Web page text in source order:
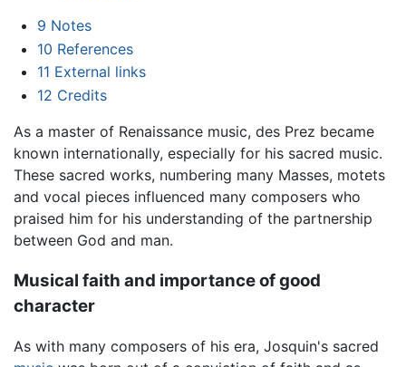
9 Notes
10 References
11 External links
12 Credits
As a master of Renaissance music, des Prez became
known internationally, especially for his sacred music.
These sacred works, numbering many Masses, motets
and vocal pieces influenced many composers who
praised him for his understanding of the partnership
between God and man.
Musical faith and importance of good
character
As with many composers of his era, Josquin's sacred